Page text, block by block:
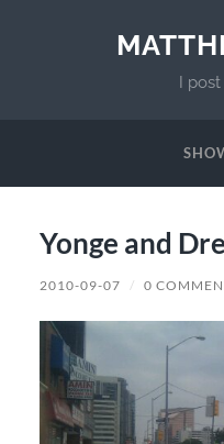
I
Yonge and
2010-09-07 / 0